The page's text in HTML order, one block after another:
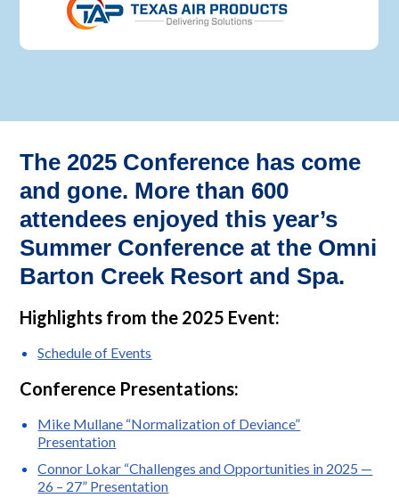
The 2025 Conference has come
and gone. More than 600
attendees enjoyed this year’s
Summer Conference at the Omni
Barton Creek Resort and Spa.
Highlights from the 2025 Event:
Schedule of Events
Conference Presentations:
Mike Mullane “Normalization of Deviance”
Presentation
Connor Lokar “Challenges and Opportunities in 2025 —
26 – 27” Presentation